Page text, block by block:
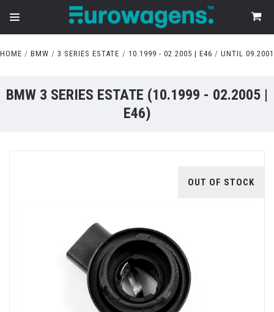
HOME BMW 3 SERIES ESTATE 10.1999 - 02.2005 | E46 UNTIL 09.2001
BMW 3 SERIES ESTATE (10.1999 - 02.2005 |
E46)
OUT OF STOCK